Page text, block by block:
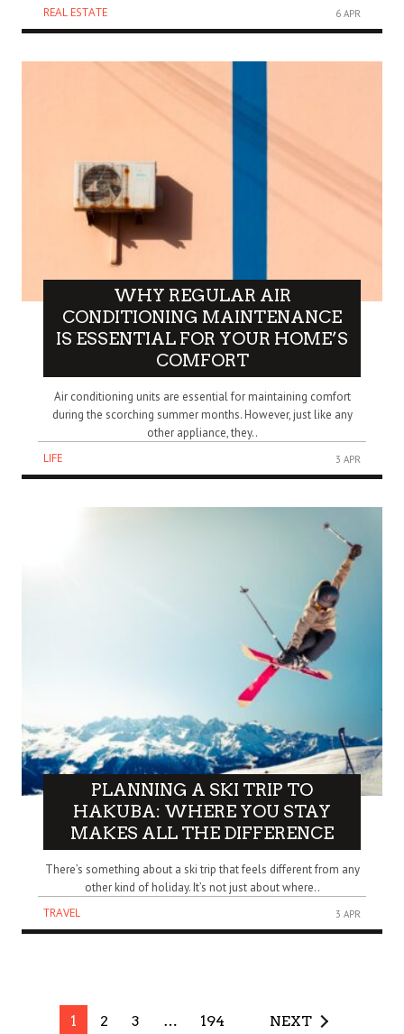
REAL ESTATE
6 APR
WHY REGULAR AIR
CONDITIONING MAINTENANCE
IS ESSENTIAL FOR YOUR HOME’S
COMFORT
Air conditioning units are essential for maintaining comfort
during the scorching summer months. However, just like any
other appliance, they..
LIFE
3 APR
PLANNING A SKI TRIP TO
HAKUBA: WHERE YOU STAY
MAKES ALL THE DIFFERENCE
There’s something about a ski trip that feels different from any
other kind of holiday. It’s not just about where..
TRAVEL
3 APR
1 2 3 … 194 NEXT